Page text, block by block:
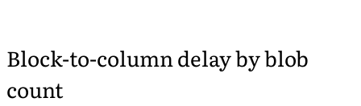
Block-to-column delay by blob
count